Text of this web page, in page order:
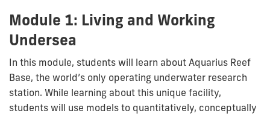
Module 1: Living and Working
Undersea
In this module, students will learn about Aquarius Reef
Base, the world’s only operating underwater research
station. While learning about this unique facility,
students will use models to quantitatively, conceptually